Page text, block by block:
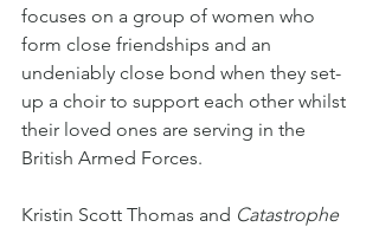
focuses on a group of women who
form close friendships and an
undeniably close bond when they set-
up a choir to support each other whilst
their loved ones are serving in the
British Armed Forces.
Kristin Scott Thomas and Catastrophe